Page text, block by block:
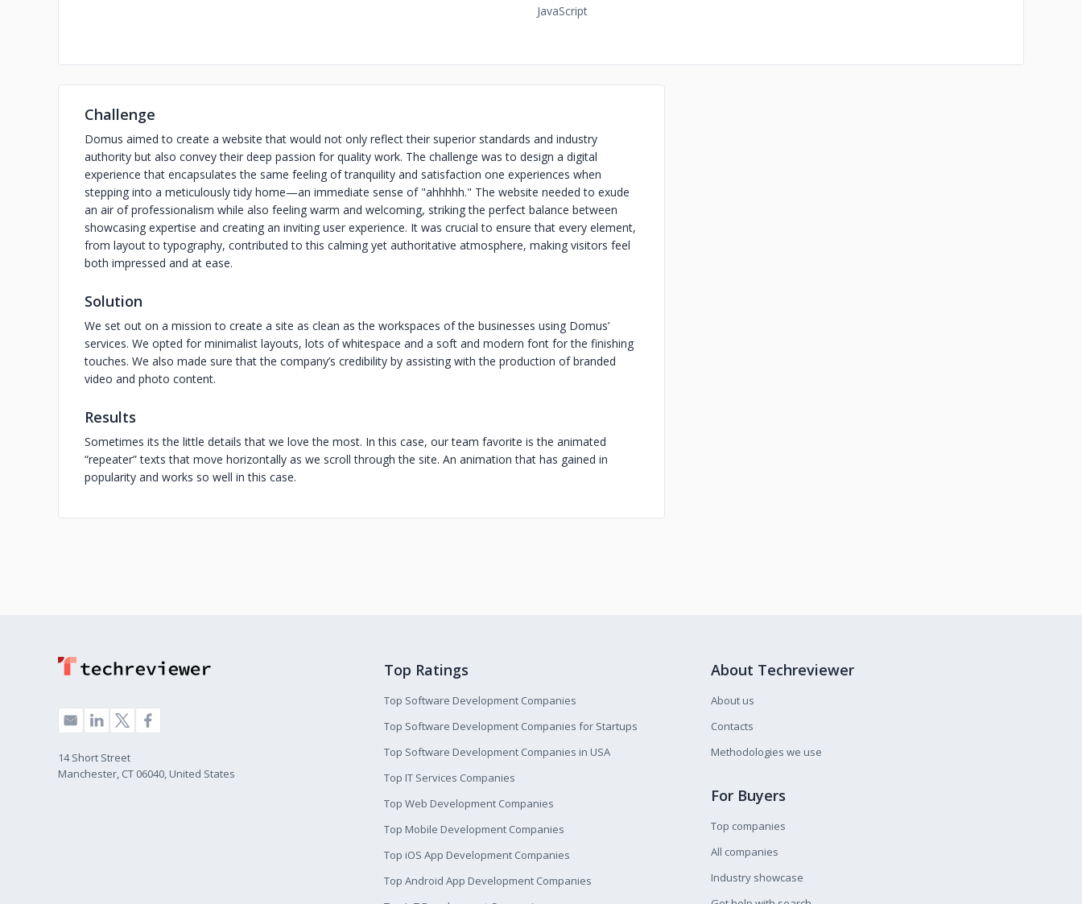
JavaScript
Challenge
Domus aimed to create a website that would not only reflect their superior standards and industry
authority but also convey their deep passion for quality work. The challenge was to design a digital
experience that encapsulates the same feeling of tranquility and satisfaction one experiences when
stepping into a meticulously tidy home—an immediate sense of "ahhhhh." The website needed to exude
an air of professionalism while also feeling warm and welcoming, striking the perfect balance between
showcasing expertise and creating an inviting user experience. It was crucial to ensure that every element,
from layout to typography, contributed to this calming yet authoritative atmosphere, making visitors feel
both impressed and at ease.
Solution
We set out on a mission to create a site as clean as the workspaces of the businesses using Domus’
services. We opted for minimalist layouts, lots of whitespace and a soft and modern font for the finishing
touches. We also made sure that the company’s credibility by assisting with the production of branded
video and photo content.
Results
Sometimes its the little details that we love the most. In this case, our team favorite is the animated
“repeater” texts that move horizontally as we scroll through the site. An animation that has gained in
popularity and works so well in this case.
14 Short Street
Manchester, CT 06040, United States
Top Ratings
Top Software Development Companies
Top Software Development Companies for Startups
Top Software Development Companies in USA
Top IT Services Companies
Top Web Development Companies
Top Mobile Development Companies
Top iOS App Development Companies
Top Android App Development Companies
About Techreviewer
About us
Contacts
Methodologies we use
For Buyers
Top companies
All companies
Industry showcase